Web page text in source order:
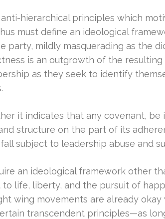
hierarchical principles which
must define an ideological
mildly masquerading as the
is an outgrowth of the resulting
as they seek to identify
it indicates that any covenant, be
structure on the part of its
subject to leadership abuse and
an ideological framework other
life, liberty, and the pursuit of
wing movements are already
transcendent principles—as